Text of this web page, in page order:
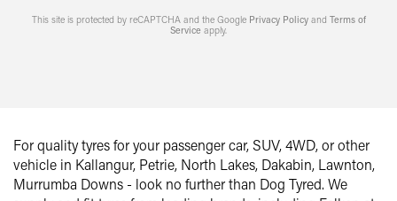
This site is protected by reCAPTCHA and the Google Privacy Policy and Terms of
Service apply.
For quality tyres for your passenger car, SUV, 4WD, or other
vehicle in Kallangur, Petrie, North Lakes, Dakabin, Lawnton,
Murrumba Downs - look no further than Dog Tyred. We